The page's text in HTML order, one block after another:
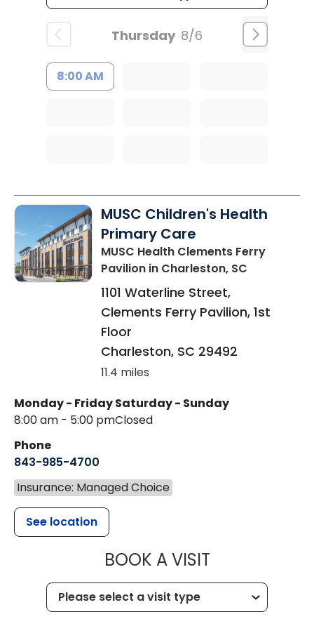
Thursday 8/6
8:00 AM
MUSC Children's Health
Primary Care
MUSC Health Clements Ferry
Pavilion in Charleston, SC
1101 Waterline Street,
Clements Ferry Pavilion, 1st
Floor
Charleston, SC 29492
11.4 miles
Monday - Friday
8:00 am - 5:00 pm
Saturday - Sunday
Closed
Phone
843-985-4700
Insurance: Managed Choice
See location
BOOK A VISITMUSC